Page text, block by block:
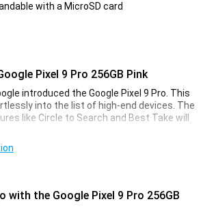
with a MicroSD card
Pixel 9 Pro 256GB Pink
introduced the Google Pixel 9 Pro. This
into the list of high-end devices. The
like Circle to Search and Best Take will
with three lenses on the back of the phone:
screen, all colours are bright and
the Google Pixel 9 Pro 256GB